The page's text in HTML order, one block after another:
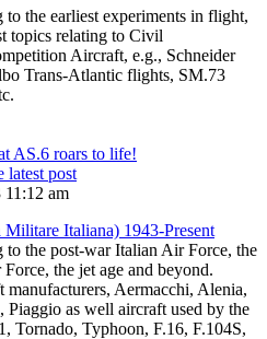
to the earliest experiments in flight,
topics relating to Civil
Aircraft, e.g., Schneider
Trans-Atlantic flights, SM.73
AS.6 roars to life!
latest post
am
Italiana) 1943-Present
to the post-war Italian Air Force, the
the jet age and beyond.
manufacturers, Aermacchi, Alenia,
Piaggio as well aircraft used by the
Tornado, Typhoon, F.16, F.104S,